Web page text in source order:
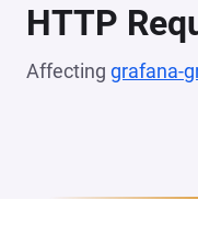
HTTP
Affecting grafana-